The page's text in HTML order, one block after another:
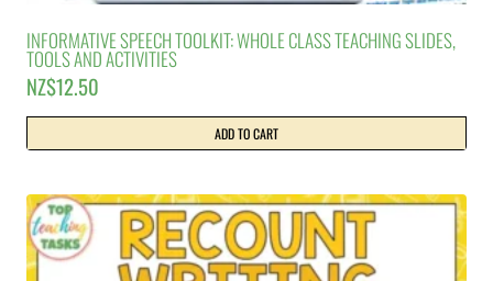
INFORMATIVE SPEECH TOOLKIT: WHOLE CLASS TEACHING SLIDES,
TOOLS AND ACTIVITIES
NZ$12.50
ADD TO CART